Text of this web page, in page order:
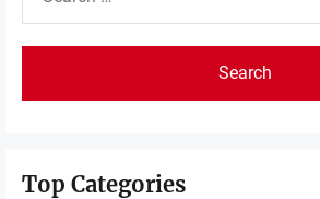
for:
Top Categories